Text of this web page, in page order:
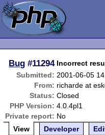
Bug #11294 Incorrect
Submitted: 2001-06-05
From: richarde at
Status: Closed
PHP Version: 4.0.4pl1
Private report: No
View
Developer